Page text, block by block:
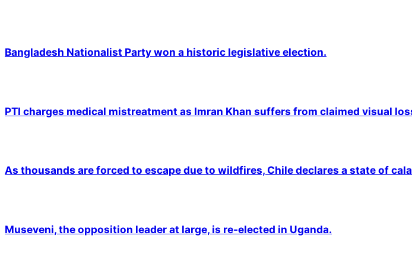
Bangladesh Nationalist Party won a historic legislative election.
PTI charges medical mistreatment as Imran Khan suffers from claimed visual
As thousands are forced to escape due to wildfires, Chile declares a state of
Museveni, the opposition leader at large, is re-elected in Uganda.